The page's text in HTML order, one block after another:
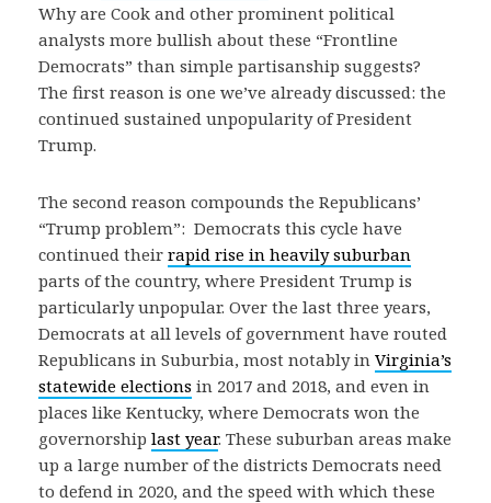
Why are Cook and other prominent political
analysts more bullish about these “Frontline
Democrats” than simple partisanship suggests?
The first reason is one we’ve already discussed: the
continued sustained unpopularity of President
Trump.
The second reason compounds the Republicans’
“Trump problem”: Democrats this cycle have
continued their rapid rise in heavily suburban
parts of the country, where President Trump is
particularly unpopular. Over the last three years,
Democrats at all levels of government have routed
Republicans in Suburbia, most notably in Virginia’s
statewide elections in 2017 and 2018, and even in
places like Kentucky, where Democrats won the
governorship last year. These suburban areas make
up a large number of the districts Democrats need
to defend in 2020, and the speed with which these